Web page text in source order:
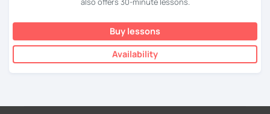
Buy lessons
Availability